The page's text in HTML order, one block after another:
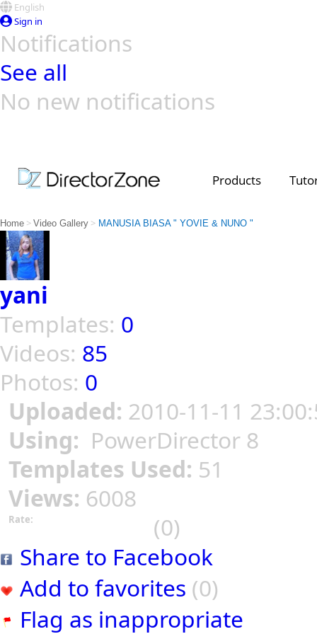
English
Sign in
Notifications
See all
No new notifications
Products
Home > Video Gallery > MANUSIA BIASA " YOVIE & NUNO "
yani
Templates: 0
Videos: 85
Photos: 0
Uploaded: 2010-11-11
Using: PowerDirector 8
Templates Used: 51
Views: 6008
Rate:
(0)
Share to Facebook
Add to favorites (0)
Flag as inappropriate